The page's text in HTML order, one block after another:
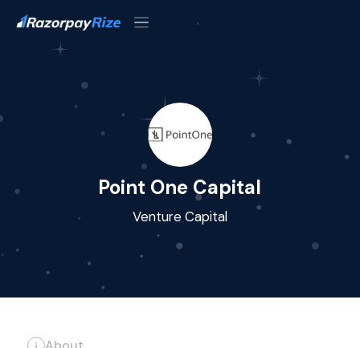
Point One Capital
Venture Capital